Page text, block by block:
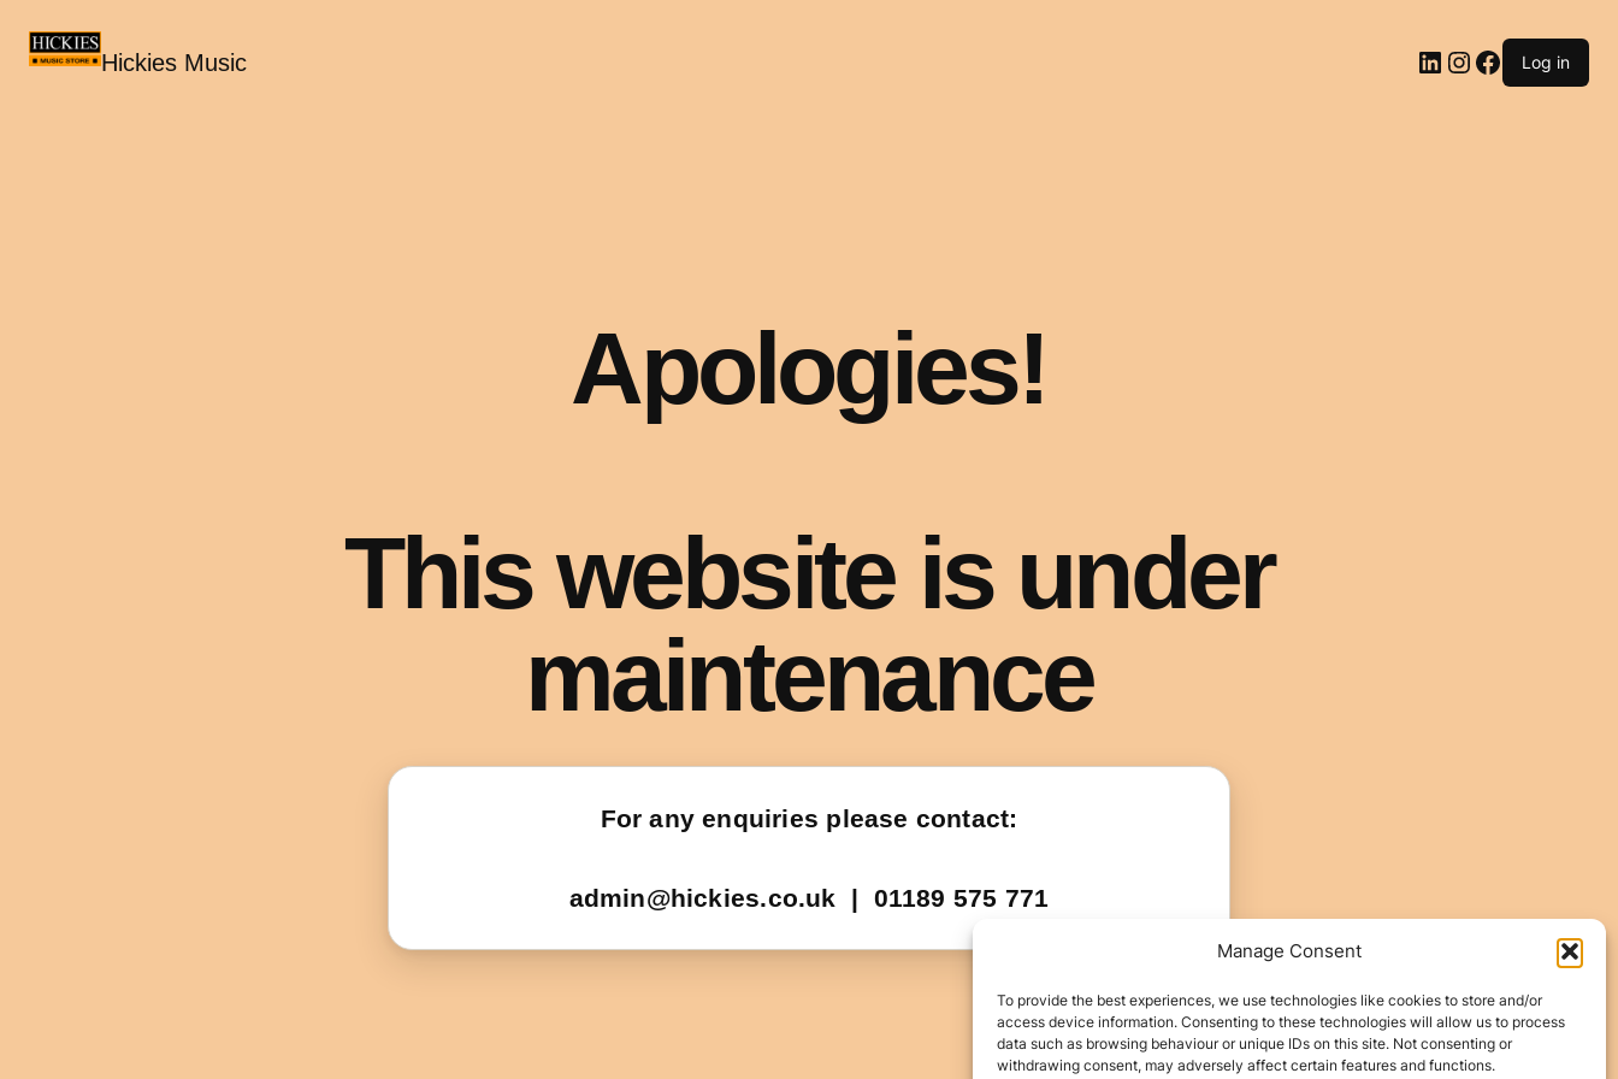
Manage Consent
To provide the best experiences, we use technologies like cookies to store and/or
access device information. Consenting to these technologies will allow us to process
data such as browsing behaviour or unique IDs on this site. Not consenting or
withdrawing consent, may adversely affect certain features and functions.
Hickies Music LinkedIn
Instagram
Facebook
Log in